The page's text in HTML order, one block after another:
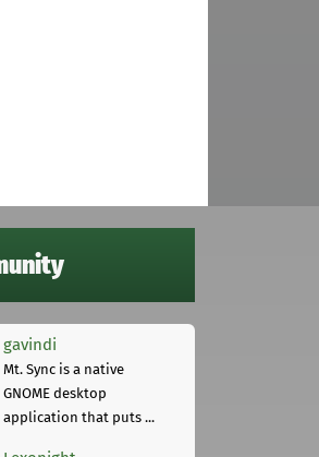
gavindi
Mt. Sync is a native
GNOME desktop
application that puts ...